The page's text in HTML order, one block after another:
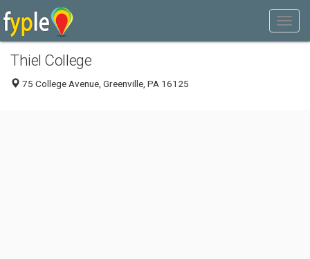
Thiel College
75 College Avenue, Greenville, PA 16125